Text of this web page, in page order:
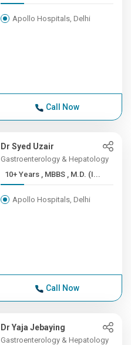
Apollo Hospitals, Delhi
Call Now
Dr Syed Uzair
Gastroenterology & Hepatology
10+ Years , MBBS , M.D. (I...
Apollo Hospitals, Delhi
Call Now
Dr Yaja Jebaying
Gastroenterology & Hepatology